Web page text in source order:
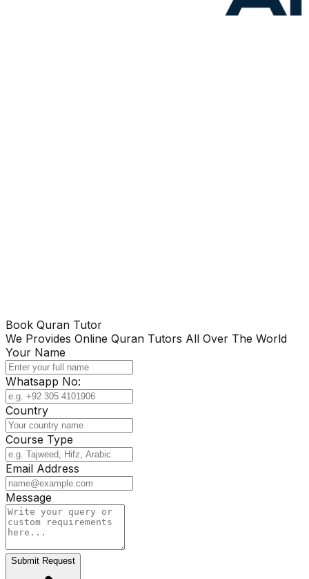
Book Quran Tutor
We Provides Online Quran Tutors All Over The World
Your Name
Whatsapp No:
Country
Course Type
Email Address
Message
Submit Request